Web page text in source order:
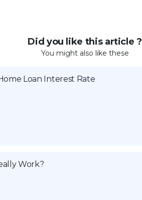
Did you like this article ?
You might also like these
Loan Interest Rate
Work?